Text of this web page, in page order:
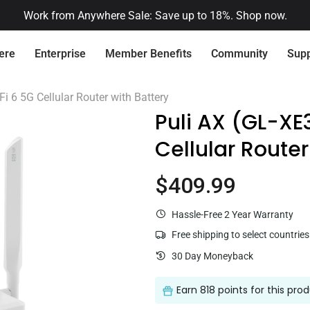
🔔 Already had an account on our previous store?Activate it
Enterprise
Centralized Device Management Secure Remote
Member Benefits Community
Connect with Us
Quick Service
Flint 2 (GL-MT6000)
6 5G Cellular Router with Battery
Puli AX (GL-
Cellular
Current price
$409.99
Hassle-Free 2 Year Warranty
Free shipping to select countries
30 Day Moneyback
Earn 818 points for this